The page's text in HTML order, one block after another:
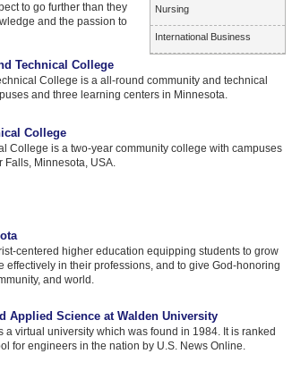
Nursing
International Business
to go further than they
and the passion to
Technical College
College is a all-round community and technical
and three learning centers in Minnesota.
College
College is a two-year community college with campuses
Falls, Minnesota, USA.
centered higher education equipping students to grow
effectively in their professions, and to give God-honoring
and world.
Applied Science at Walden University
a virtual university which was found in 1984. It is ranked
for engineers in the nation by U.S. News Online.